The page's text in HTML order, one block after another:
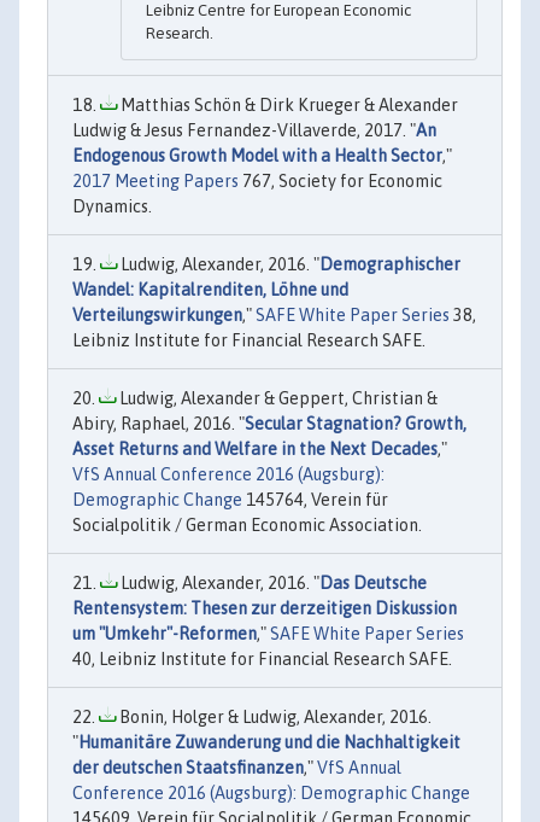
Leibniz Centre for European Economic
Research.
Matthias Schön & Dirk Krueger & Alexander
Ludwig & Jesus Fernandez-Villaverde, 2017. "An
Endogenous Growth Model with a Health Sector,"
2017 Meeting Papers 767, Society for Economic
Dynamics.
Ludwig, Alexander, 2016. "Demographischer
Wandel: Kapitalrenditen, Löhne und
Verteilungswirkungen,"SAFE White Paper Series 38,
Leibniz Institute for Financial Research SAFE.
Ludwig, Alexander & Geppert, Christian &
Abiry, Raphael, 2016. "Secular Stagnation? Growth,
Asset Returns and Welfare in the Next Decades,"
VfS Annual Conference 2016 (Augsburg):
Demographic Change 145764, Verein für
Socialpolitik / German Economic Association.
Ludwig, Alexander, 2016. "Das Deutsche
Rentensystem: Thesen zur derzeitigen Diskussion
um "Umkehr"-Reformen,"SAFE White Paper Series
40, Leibniz Institute for Financial Research SAFE.
Bonin, Holger & Ludwig, Alexander, 2016.
"Humanitäre Zuwanderung und die Nachhaltigkeit
der deutschen Staatsfinanzen,"VfS Annual
Conference 2016 (Augsburg): Demographic Change